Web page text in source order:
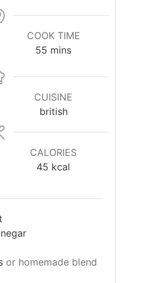
COOK TIME
55 minutes
mins
CUISINE
british
CALORIES
45 kcal
or homemade blend